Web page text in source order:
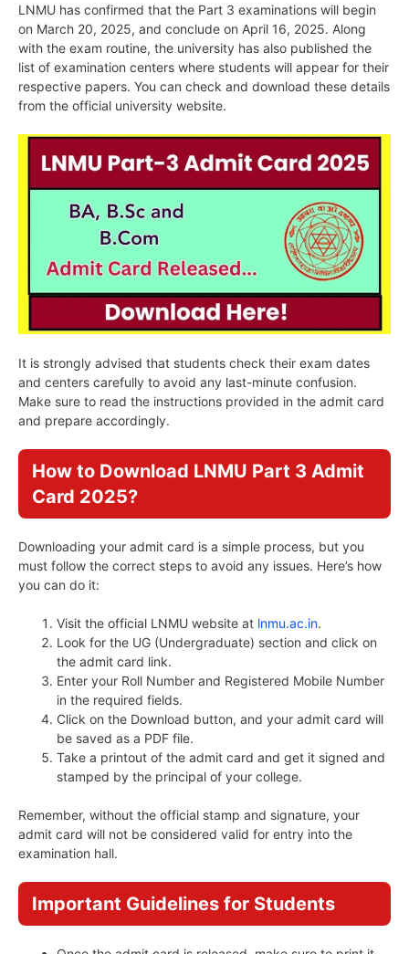
LNMU has confirmed that the Part 3 examinations will begin
on March 20, 2025, and conclude on April 16, 2025. Along
with the exam routine, the university has also published the
list of examination centers where students will appear for their
respective papers. You can check and download these details
from the official university website.
It is strongly advised that students check their exam dates
and centers carefully to avoid any last-minute confusion.
Make sure to read the instructions provided in the admit card
and prepare accordingly.
How to Download LNMU Part 3 Admit
Card 2025?
Downloading your admit card is a simple process, but you
must follow the correct steps to avoid any issues. Here’s how
you can do it:
Visit the official LNMU website at lnmu.ac.in.
Look for the UG (Undergraduate) section and click on
the admit card link.
Enter your Roll Number and Registered Mobile Number
in the required fields.
Click on the Download button, and your admit card will
be saved as a PDF file.
Take a printout of the admit card and get it signed and
stamped by the principal of your college.
Remember, without the official stamp and signature, your
admit card will not be considered valid for entry into the
examination hall.
Important Guidelines for Students